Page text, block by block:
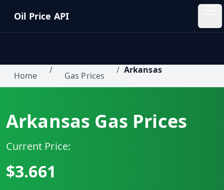
Oil Price API
Oil
QUICK
Home
Pricing
Blog
Home
/
Gas Prices
/ Arkansas
Arkansas Gas Prices
Current Price:
$3.661